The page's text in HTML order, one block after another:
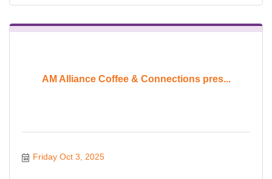
AM Alliance Coffee & Connections pres...
Friday Oct 3, 2025